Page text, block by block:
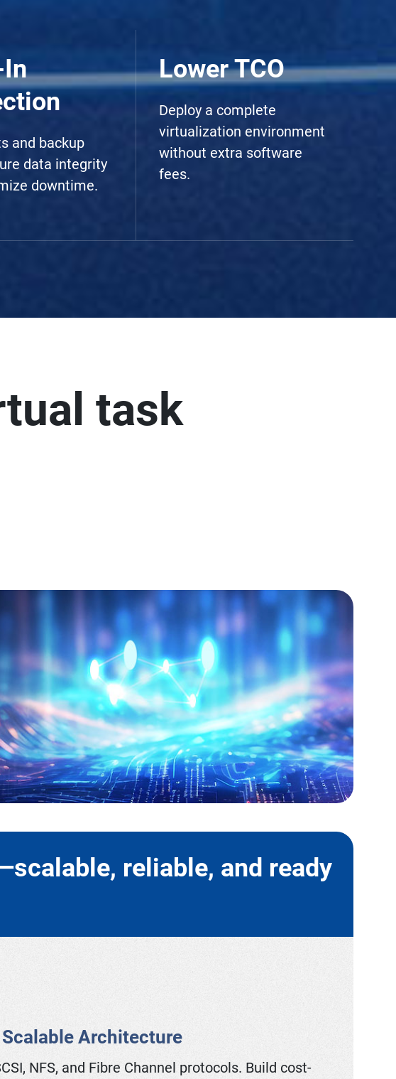
and backup
data integrity
downtime.
Lower TCO
Deploy a complete
virtualization environment
without extra software
fees.
task
reliable, and ready
Architecture
NFS, and Fibre Channel protocols. Build cost-